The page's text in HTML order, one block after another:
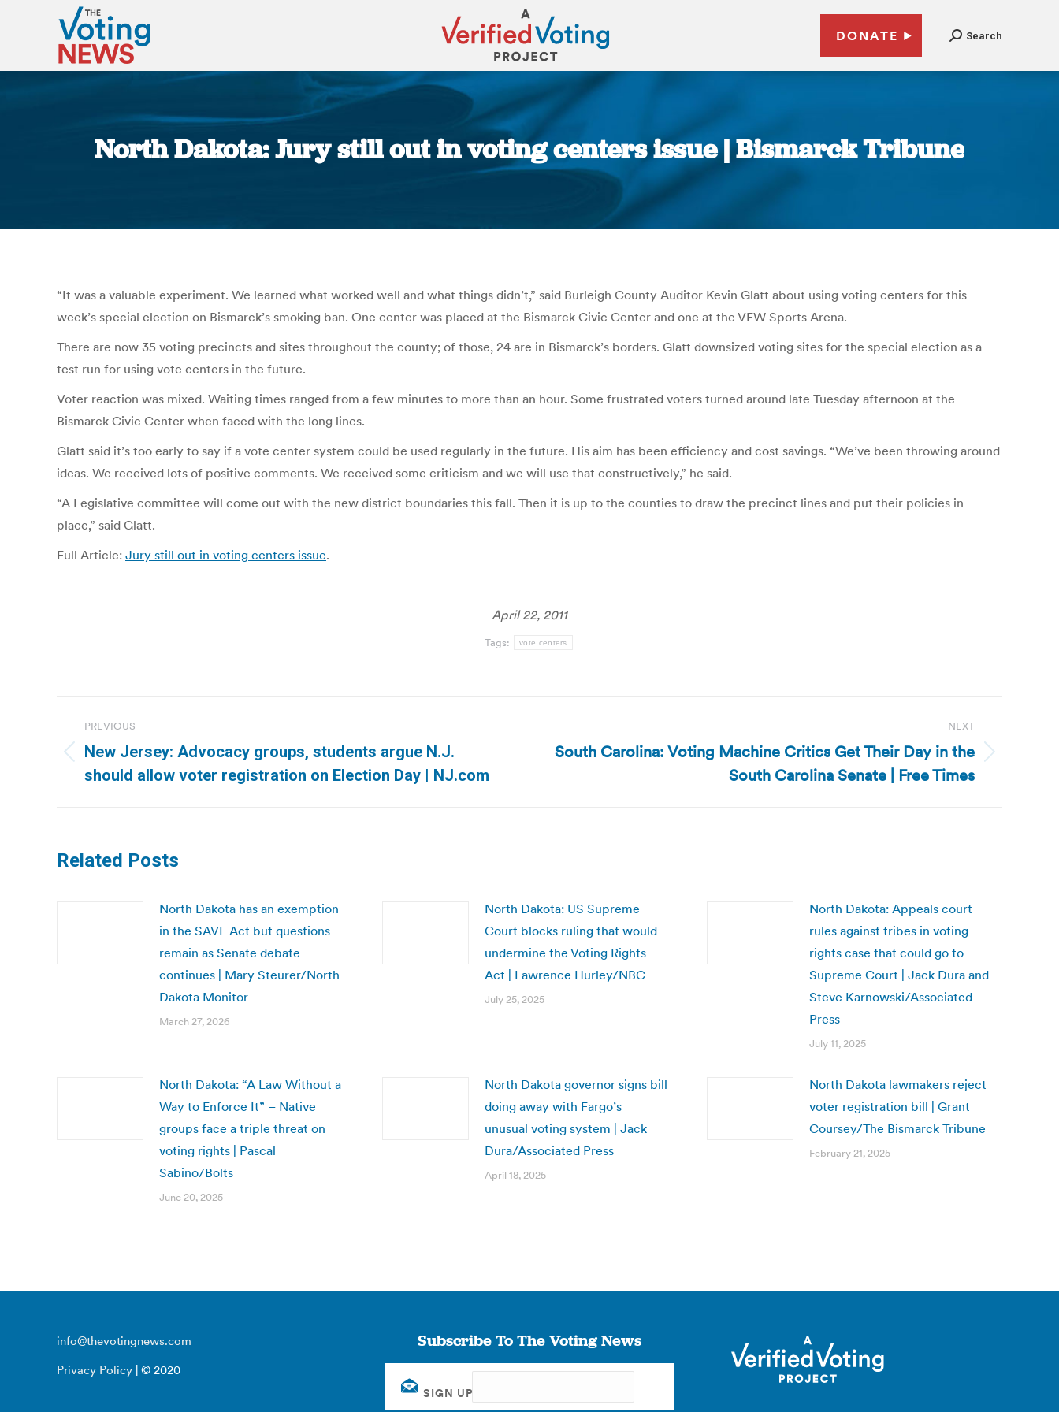
DONATE Search
North Dakota: Jury still out in voting centers issue | Bismarck Tribune
You are here:
“It was a valuable experiment. We learned what worked well and what things didn’t,” said Burleigh County Auditor Kevin Glatt about using voting centers for this
week’s special election on Bismarck’s smoking ban. One center was placed at the Bismarck Civic Center and one at the VFW Sports Arena.
There are now 35 voting precincts and sites throughout the county; of those, 24 are in Bismarck’s borders. Glatt downsized voting sites for the special election as a
test run for using vote centers in the future.
Voter reaction was mixed. Waiting times ranged from a few minutes to more than an hour. Some frustrated voters turned around late Tuesday afternoon at the
Bismarck Civic Center when faced with the long lines.
Glatt said it’s too early to say if a vote center system could be used regularly in the future. His aim has been efficiency and cost savings. “We’ve been throwing around
ideas. We received lots of positive comments. We received some criticism and we will use that constructively,” he said.
“A Legislative committee will come out with the new district boundaries this fall. Then it is up to the counties to draw the precinct lines and put their policies in
place,” said Glatt.
Full Article: Jury still out in voting centers issue.
April 22, 2011
Tags: vote centers
navigation
PREVIOUS
Previous
post:
New Jersey: Advocacy groups, students argue N.J.
should allow voter registration on Election Day | NJ.com
NEXT
Next
South Carolina: Voting Machine Critics Get Their Day in the
South Carolina Senate | Free Times
Related Posts
North Dakota has an exemption
in the SAVE Act but questions
remain as Senate debate
continues | Mary Steurer/North
Dakota Monitor
March 27, 2026
North Dakota: US Supreme
Court blocks ruling that would
undermine the Voting Rights
Act | Lawrence Hurley/NBC
July 25, 2025
North Dakota: Appeals court
rules against tribes in voting
rights case that could go to
Supreme Court | Jack Dura and
Steve Karnowski/Associated
Press
July 11, 2025
North Dakota: “A Law Without a
Way to Enforce It” – Native
groups face a triple threat on
voting rights | Pascal
Sabino/Bolts
June 20, 2025
North Dakota governor signs bill
doing away with Fargo’s
unusual voting system | Jack
Dura/Associated Press
April 18, 2025
North Dakota lawmakers reject
voter registration bill | Grant
Coursey/The Bismarck Tribune
February 21, 2025
info@thevotingnews.com
Privacy Policy | © 2020
Subscribe To The Voting News